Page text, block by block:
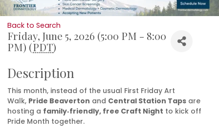
Back to Search
Friday, June 5, 2026 (5:00 PM - 8:00
PM) (PDT)
Description
This month, instead of the usual First Friday Art
Walk, Pride Beaverton and Central Station Taps are
hosting a family‑friendly, free Craft Night to kick off
Pride Month together.